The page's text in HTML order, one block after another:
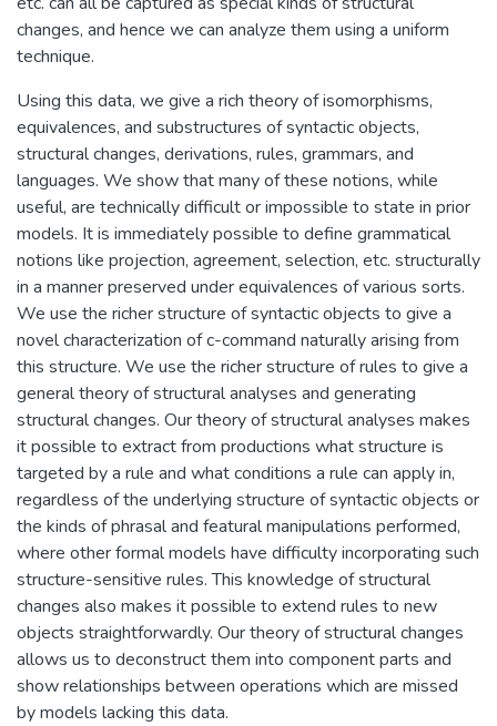
changes, and hence we can analyze them using a uniform
technique.
Using this data, we give a rich theory of isomorphisms,
equivalences, and substructures of syntactic objects,
structural changes, derivations, rules, grammars, and
languages. We show that many of these notions, while
useful, are technically difficult or impossible to state in prior
models. It is immediately possible to define grammatical
notions like projection, agreement, selection, etc. structurally
in a manner preserved under equivalences of various sorts.
We use the richer structure of syntactic objects to give a
novel characterization of c-command naturally arising from
this structure. We use the richer structure of rules to give a
general theory of structural analyses and generating
structural changes. Our theory of structural analyses makes
it possible to extract from productions what structure is
targeted by a rule and what conditions a rule can apply in,
regardless of the underlying structure of syntactic objects or
the kinds of phrasal and featural manipulations performed,
where other formal models have difficulty incorporating such
structure-sensitive rules. This knowledge of structural
changes also makes it possible to extend rules to new
objects straightforwardly. Our theory of structural changes
allows us to deconstruct them into component parts and
show relationships between operations which are missed
by models lacking this data.